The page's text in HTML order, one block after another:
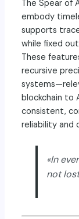
The Spear of
embody
supports
while fixed
These
recursive
blockchain to
consistent,
reliability and
«In
not